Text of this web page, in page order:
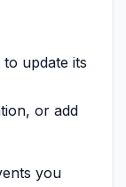
update its
or add
you